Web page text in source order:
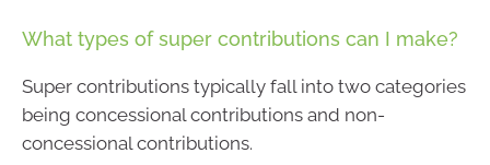
What types of super contributions can I make?
Super contributions typically fall into two categories
being concessional contributions and non-
concessional contributions.